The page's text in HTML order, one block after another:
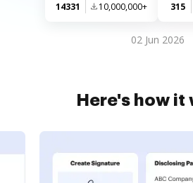
14331 10,000,000+ 315
02 Jun 2026
Here's how it